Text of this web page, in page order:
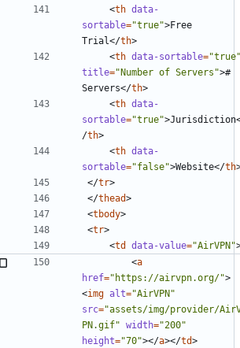
<th data-
sortable="true">Free
Trial</th>
<th data-sortable=
title="Number of Servers">#
Servers</th>
<th data-
sortable="true">Jurisdiction
/th>
<th data-
sortable="false">Website</th
</tr>
</thead>
<tbody>
<tr>
<td data-value="AirVPN"
<a
href="https://airvpn.org/">
<img alt="AirVPN"
src="assets/img/provider/
PN.gif" width="200"
height="70"></a></td>